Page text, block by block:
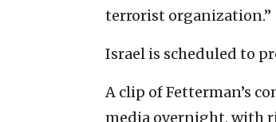
terrorist organization.”
Israel is scheduled to
A clip of Fetterman’s
media overnight, with